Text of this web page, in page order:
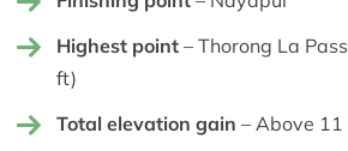
Highest point – Thorong La
ft)
Total elevation gain – Above